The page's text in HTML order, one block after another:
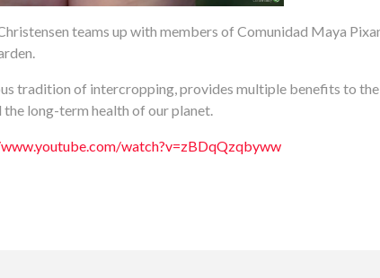
teams up with members of Comunidad Maya
tradition of intercropping, provides multiple benefits to the
long-term health of our planet.
watch?v=zBDqQzqbyww